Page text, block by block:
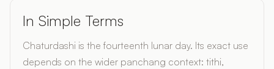
In Simple Terms
Chaturdashi is the fourteenth lunar day. Its exact use
depends on the wider panchang context: tithi,